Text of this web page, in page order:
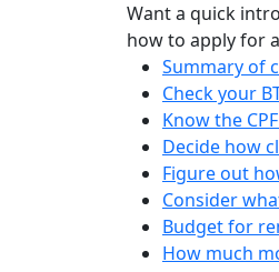
Want a quick
how to apply for
Summary of
Check your
Know the
Decide how
Figure out
Consider
Budget for
How much